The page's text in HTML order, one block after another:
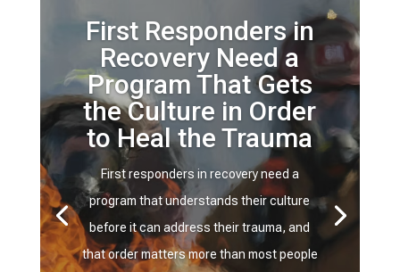
First Responders in
Recovery Need a
Program That Gets
the Culture in Order
to Heal the Trauma
First responders in recovery need a
program that understands their culture
before it can address their trauma, and
that order matters more than most people